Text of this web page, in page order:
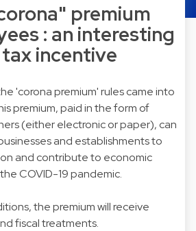
premium
: an interesting
incentive
'corona premium' rules came into
premium, paid in the form of
(either electronic or paper), can
and establishments to
and contribute to economic
COVID-19 pandemic.
the premium will receive
fiscal treatments.